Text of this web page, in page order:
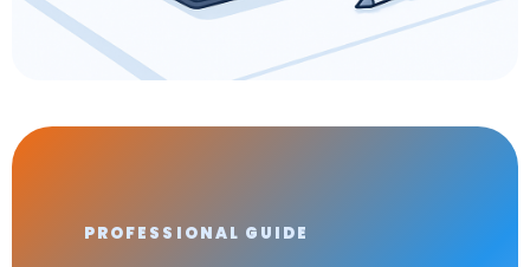
PROFESSIONAL GUIDE